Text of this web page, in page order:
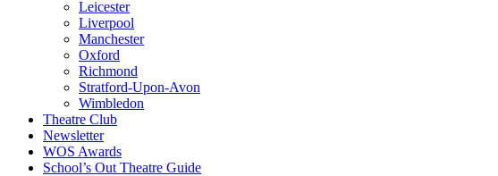
Leicester
Liverpool
Manchester
Oxford
Richmond
Stratford-Upon-Avon
Wimbledon
Theatre Club
Newsletter
WOS Awards
School’s Out Theatre Guide